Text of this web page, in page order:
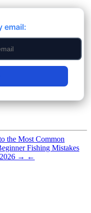
email:
the Most Common
Fishing Mistakes
→ ←